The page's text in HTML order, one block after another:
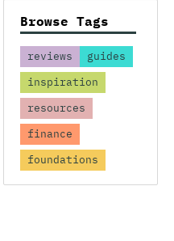
Browse Tags
reviews
guides
inspiration
resources
finance
foundations